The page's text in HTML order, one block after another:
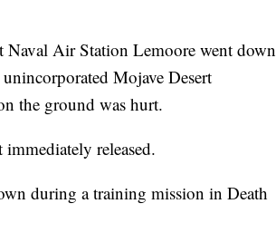
Naval Air Station Lemoore went down
Mojave Desert
the ground was hurt.
released.
during a training mission in Death